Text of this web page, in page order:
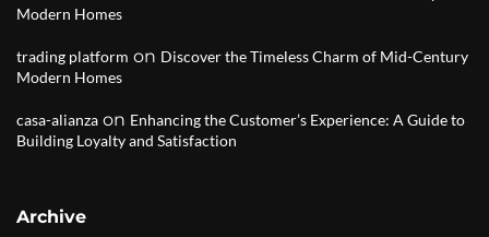
Modern Homes
trading platform on Discover the Timeless Charm of Mid-Century
Modern Homes
casa-alianza on Enhancing the Customer’s Experience: A Guide to
Building Loyalty and Satisfaction
Archive